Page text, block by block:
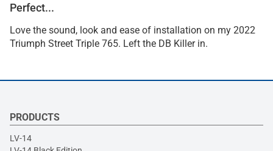
Perfect...
Love the sound, look and ease of installation on my 2022
Triumph Street Triple 765. Left the DB Killer in.
PRODUCTS
LV-14